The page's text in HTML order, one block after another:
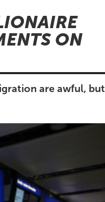
ON
are awful, but